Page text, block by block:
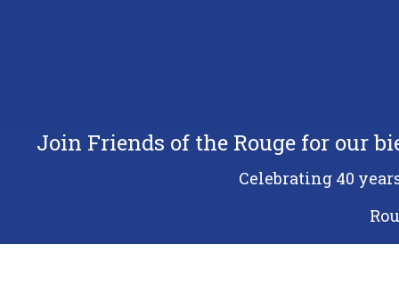
Join Friends of the Rouge for our
Celebrating 40